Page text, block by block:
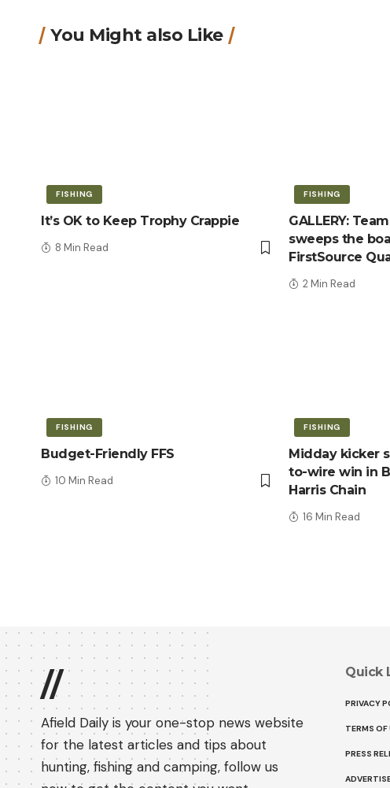
You Might also Like
FISHING
It’s OK to Keep Trophy Crappie
8 Min Read
FISHING
GALLERY:
sweeps the
FirstSource
2 Min Read
FISHING
Budget-Friendly FFS
10 Min Read
FISHING
Midday kicker
to-wire win in
Harris Chain
16 Min Read
//
Afield Daily is your one-stop news website
for the latest articles and tips about
hunting, fishing and camping, follow us
Quick
PRIVACY
TERMS OF
PRESS